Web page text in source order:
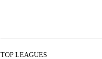
TOP LEAGUES